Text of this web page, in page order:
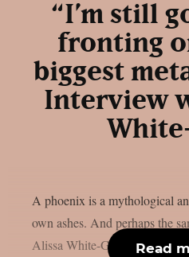
“I’m still
fronting
biggest
Interview
A phoenix is a mythological
own ashes. And perhaps the
Alissa White-Gluz, that has a
Read